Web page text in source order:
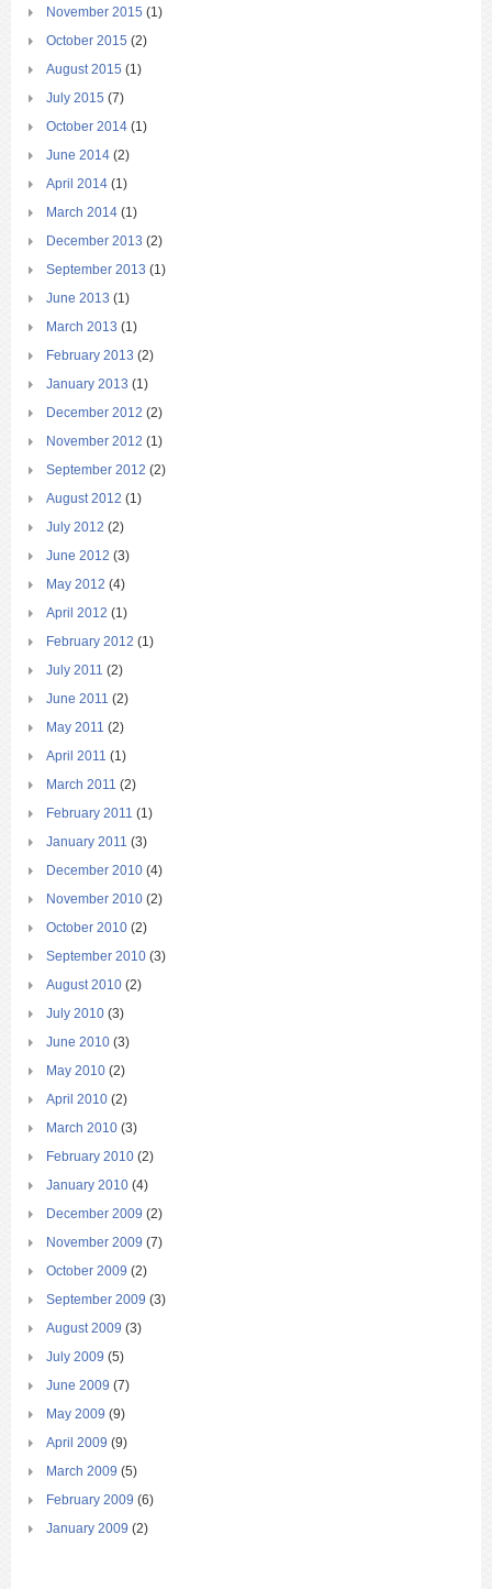
November 2015 (1)
October 2015 (2)
August 2015 (1)
July 2015 (7)
October 2014 (1)
June 2014 (2)
April 2014 (1)
March 2014 (1)
December 2013 (2)
September 2013 (1)
June 2013 (1)
March 2013 (1)
February 2013 (2)
January 2013 (1)
December 2012 (2)
November 2012 (1)
September 2012 (2)
August 2012 (1)
July 2012 (2)
June 2012 (3)
May 2012 (4)
April 2012 (1)
February 2012 (1)
July 2011 (2)
June 2011 (2)
May 2011 (2)
April 2011 (1)
March 2011 (2)
February 2011 (1)
January 2011 (3)
December 2010 (4)
November 2010 (2)
October 2010 (2)
September 2010 (3)
August 2010 (2)
July 2010 (3)
June 2010 (3)
May 2010 (2)
April 2010 (2)
March 2010 (3)
February 2010 (2)
January 2010 (4)
December 2009 (2)
November 2009 (7)
October 2009 (2)
September 2009 (3)
August 2009 (3)
July 2009 (5)
June 2009 (7)
May 2009 (9)
April 2009 (9)
March 2009 (5)
February 2009 (6)
January 2009 (2)